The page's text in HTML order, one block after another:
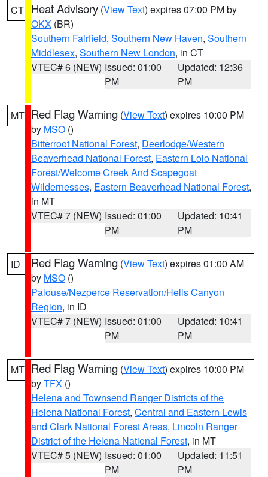
CT Heat Advisory (View Text) expires 07:00 PM by
OKX (BR)
Southern Fairfield, Southern New Haven, Southern
Middlesex, Southern New London, in CT
VTEC# 6 (NEW) Issued: 01:00
PM
Updated: 12:36
PM
MT Red Flag Warning (View Text) expires 10:00 PM
by MSO ()
Bitterroot National Forest, Deerlodge/Western
Beaverhead National Forest, Eastern Lolo National
Forest/Welcome Creek And Scapegoat
Wildernesses, Eastern Beaverhead National Forest,
in MT
VTEC# 7 (NEW) Issued: 01:00
PM
Updated: 10:41
PM
ID Red Flag Warning (View Text) expires 01:00 AM
by MSO ()
Palouse/Nezperce Reservation/Hells Canyon
Region, in ID
VTEC# 7 (NEW) Issued: 01:00
PM
Updated: 10:41
PM
MT Red Flag Warning (View Text) expires 10:00 PM
byTFX ()
Helena and Townsend Ranger Districts of the
Helena National Forest, Central and Eastern Lewis
and Clark National Forest Areas, Lincoln Ranger
District of the Helena National Forest, in MT
VTEC# 5 (NEW) Issued: 01:00
PM
Updated: 11:51
PM